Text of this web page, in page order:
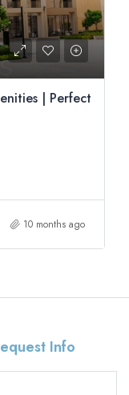
| Perfect
10 months ago
Info